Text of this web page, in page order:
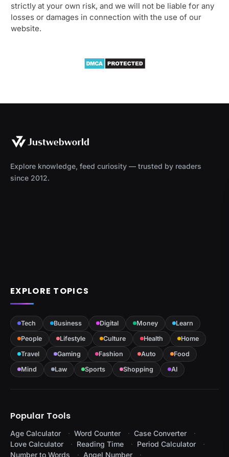
strictly at your own risk, and we will not be liable for any
losses or damages in connection with the use of our
website.
Explore knowledge, feed curiosity — trusted by readers
since 2012.
EXPLORE TOPICS
Tech Business Digital Money
Learn
People
Lifestyle Culture Health
Home
Travel
Gaming Fashion Auto
Food
Mind
Law Sports Shopping AI
Popular Tools
Age Calculator Word Counter
Case Converter
Love Calculator
Reading Time
Period Calculator
Number to Words
Angel Number